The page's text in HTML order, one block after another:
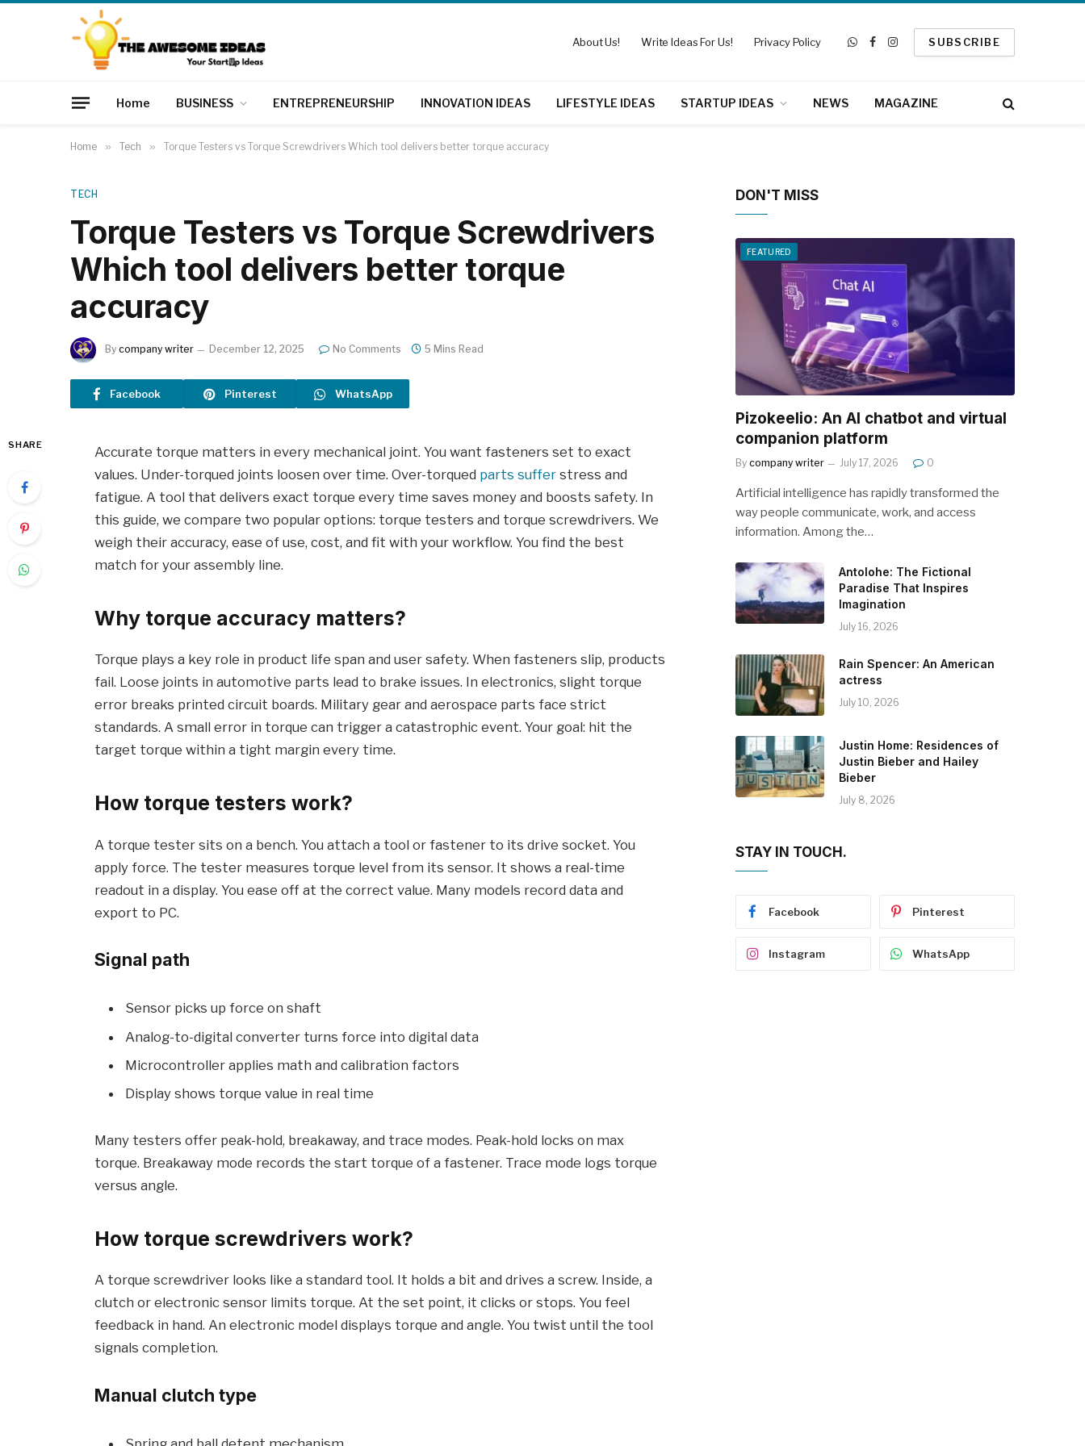
About Us! Write Ideas For Us! Privacy Policy
WhatsApp
Facebook
Instagram
SUBSCRIBE
Home BUSINESS ENTREPRENEURSHIP INNOVATION IDEAS LIFESTYLE IDEAS STARTUP IDEAS NEWS MAGAZINE
Home » Tech » Torque Testers vs Torque Screwdrivers Which tool delivers better torque accuracy
TECH
Torque Testers vs Torque Screwdrivers
Which tool delivers better torque
accuracy
By company writer December 12, 2025 No Comments 5 Mins Read
Facebook Pinterest WhatsApp
SHARE
Accurate torque matters in every mechanical joint. You want fasteners set to exact
values. Under-torqued joints loosen over time. Over-torqued parts suffer stress and
fatigue. A tool that delivers exact torque every time saves money and boosts safety. In
this guide, we compare two popular options: torque testers and torque screwdrivers. We
weigh their accuracy, ease of use, cost, and fit with your workflow. You find the best
match for your assembly line.
Why torque accuracy matters?
Torque plays a key role in product life span and user safety. When fasteners slip, products
fail. Loose joints in automotive parts lead to brake issues. In electronics, slight torque
error breaks printed circuit boards. Military gear and aerospace parts face strict
standards. A small error in torque can trigger a catastrophic event. Your goal: hit the
target torque within a tight margin every time.
How torque testers work?
A torque tester sits on a bench. You attach a tool or fastener to its drive socket. You
apply force. The tester measures torque level from its sensor. It shows a real-time
readout in a display. You ease off at the correct value. Many models record data and
export to PC.
Signal path
Sensor picks up force on shaft
Analog-to-digital converter turns force into digital data
Microcontroller applies math and calibration factors
Display shows torque value in real time
Many testers offer peak-hold, breakaway, and trace modes. Peak-hold locks on max
torque. Breakaway mode records the start torque of a fastener. Trace mode logs torque
versus angle.
How torque screwdrivers work?
A torque screwdriver looks like a standard tool. It holds a bit and drives a screw. Inside, a
clutch or electronic sensor limits torque. At the set point, it clicks or stops. You feel
feedback in hand. An electronic model displays torque and angle. You twist until the tool
signals completion.
Manual clutch type
DON'T MISS
FEATURED
Pizokeelio: An AI chatbot and virtual
companion platform
By company writer July 17, 2026 0
Artificial intelligence has rapidly transformed the
way people communicate, work, and access
information. Among the…
Antolohe: The Fictional
Paradise That Inspires
Imagination
July 16, 2026
Rain Spencer: An American
actress
July 10, 2026
Justin Home: Residences of
Justin Bieber and Hailey
Bieber
July 8, 2026
STAY IN TOUCH.
Facebook Pinterest
Instagram WhatsApp